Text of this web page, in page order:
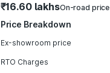
₹16.60 lakhsOn-road price
Price Breakdown
Ex-showroom price
RTO Charges